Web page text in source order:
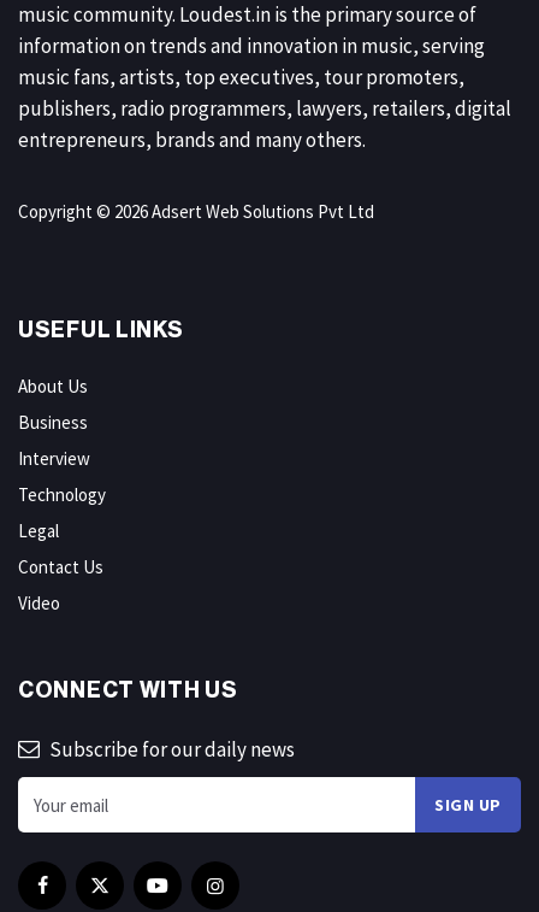
music community. Loudest.in is the primary source of
information on trends and innovation in music, serving
music fans, artists, top executives, tour promoters,
publishers, radio programmers, lawyers, retailers, digital
entrepreneurs, brands and many others.
Copyright © 2026 Adsert Web Solutions Pvt Ltd
USEFUL LINKS
About Us
Business
Interview
Technology
Legal
Contact Us
Video
CONNECT WITH US
Subscribe for our daily news